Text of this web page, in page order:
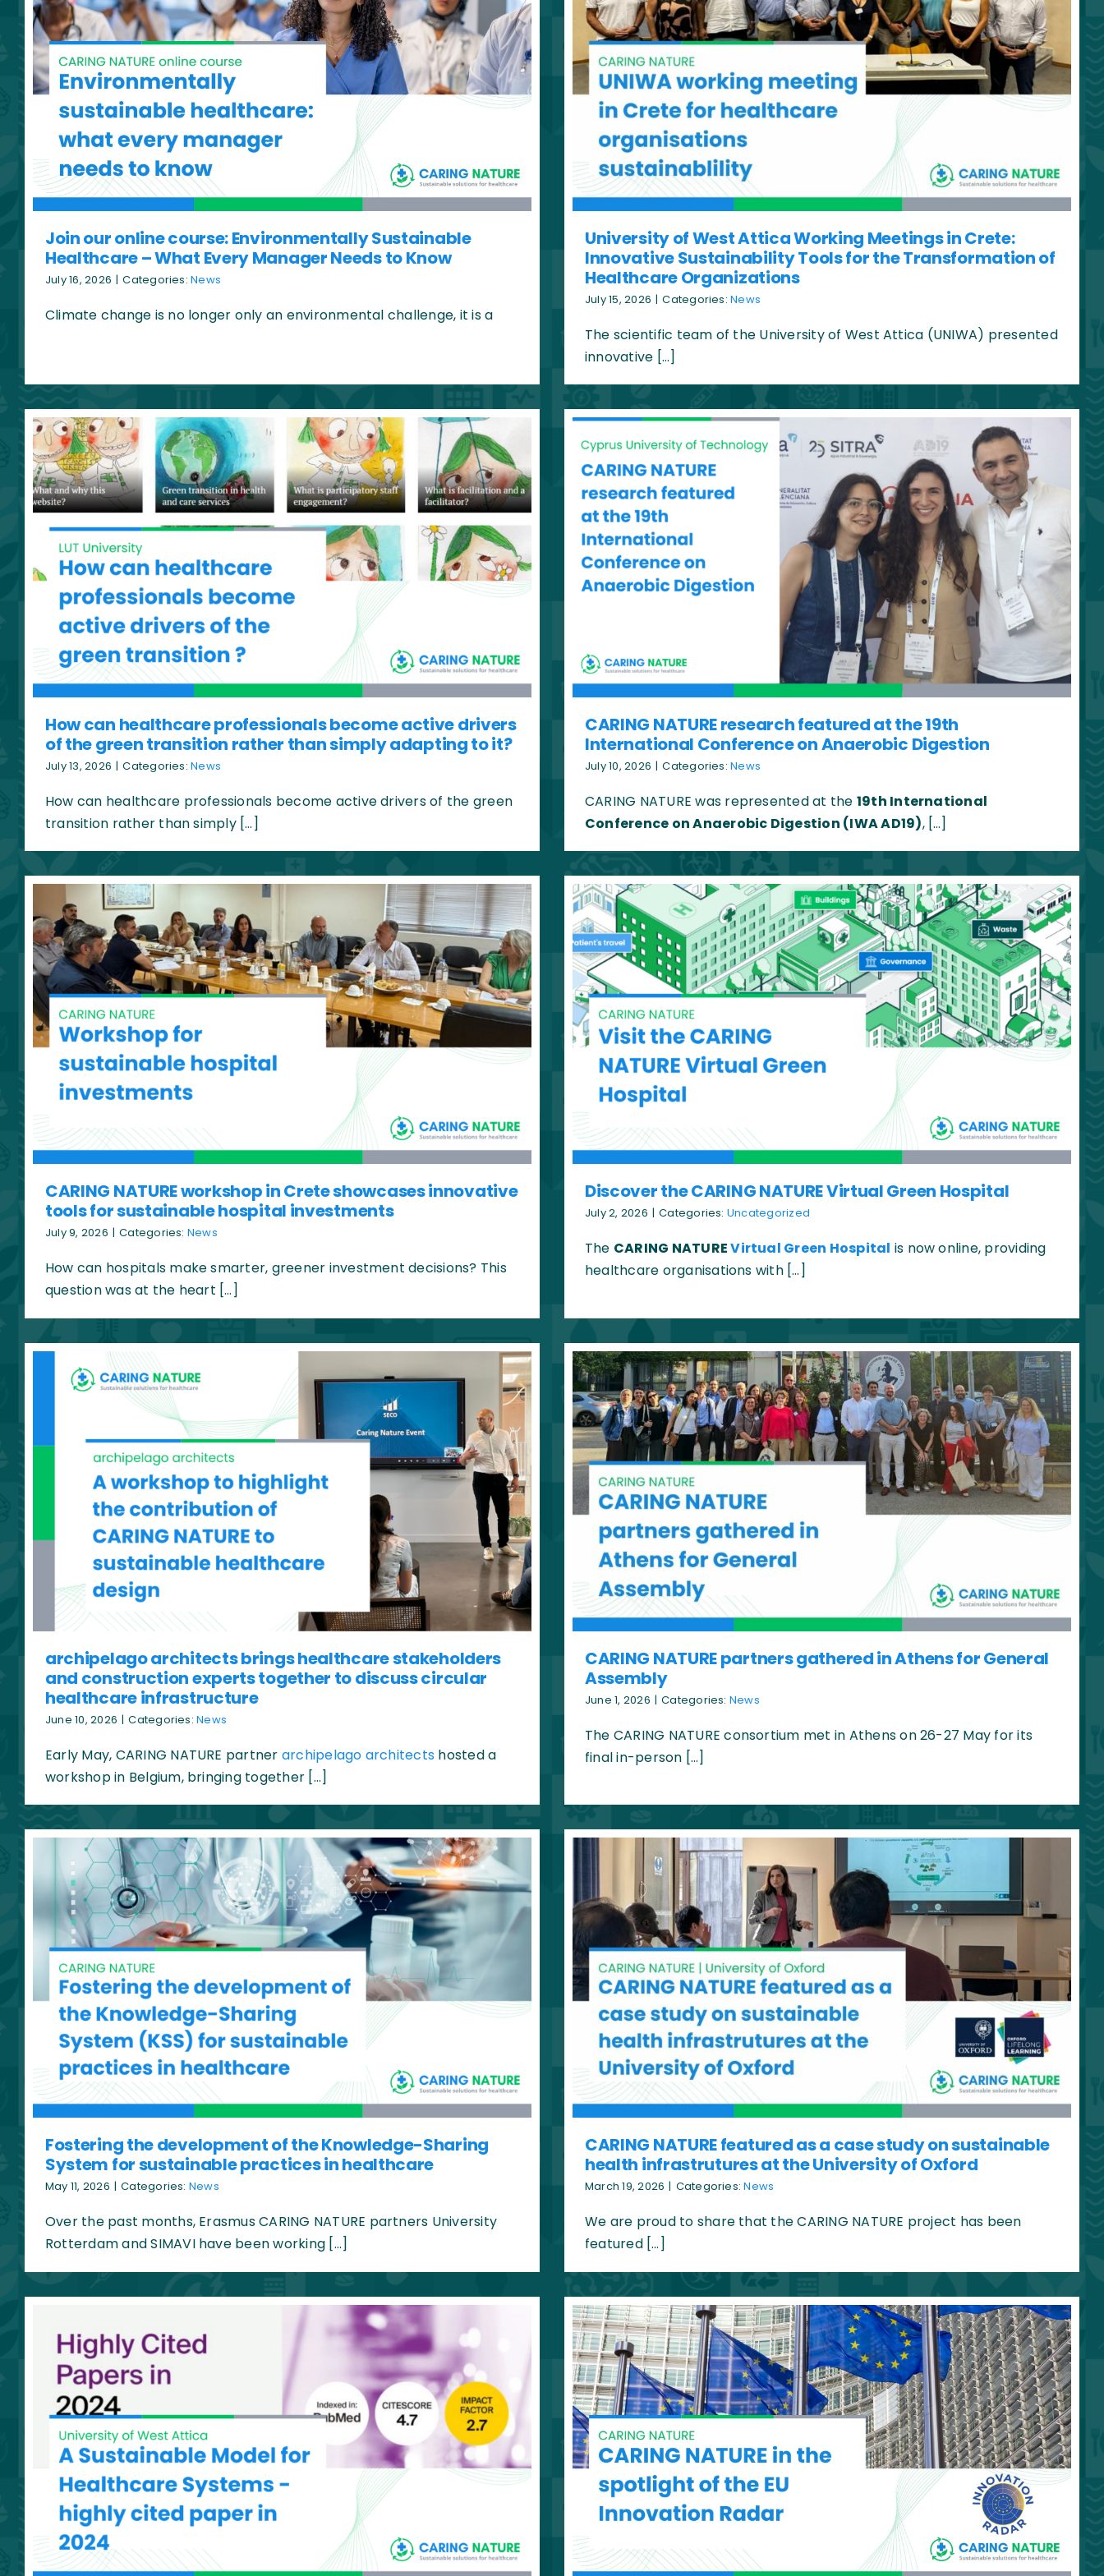
Join our online course: Environmentally Sustainable
Healthcare – What Every Manager Needs to Know
July 16, 2026 | Categories:News
Climate change is no longer only an environmental challenge, it is a
University of West Attica Working Meetings in Crete:
Innovative Sustainability Tools for the Transformation of
Healthcare Organizations
July 15, 2026 | Categories:News
The scientific team of the University of West Attica (UNIWA) presented
innovative […]
How can healthcare professionals become active drivers
of the green transition rather than simply adapting to it?
July 13, 2026 | Categories:News
How can healthcare professionals become active drivers of the green
transition rather than simply […]
CARING NATURE research featured at the 19th
International Conference on Anaerobic Digestion
July 10, 2026 | Categories:News
CARING NATURE was represented at the 19th International
Conference on Anaerobic Digestion (IWA AD19), […]
CARING NATURE workshop in Crete showcases innovative
tools for sustainable hospital investments
July 9, 2026 | Categories: News
How can hospitals make smarter, greener investment decisions? This
question was at the heart […]
Discover the CARING NATURE Virtual Green Hospital
July 2, 2026 | Categories: Uncategorized
The CARING NATUREVirtual Green Hospital is now online, providing
healthcare organisations with […]
archipelago architects brings healthcare stakeholders
and construction experts together to discuss circular
healthcare infrastructure
June 10, 2026 | Categories:News
Early May, CARING NATURE partner archipelago architects hosted a
workshop in Belgium, bringing together […]
CARING NATURE partners gathered in Athens for General
Assembly
June 1, 2026 | Categories: News
The CARING NATURE consortium met in Athens on 26-27 May for its
final in-person […]
Fostering the development of the Knowledge-Sharing
System for sustainable practices in healthcare
May 11, 2026 | Categories: News
Over the past months, Erasmus CARING NATURE partners University
Rotterdam and SIMAVI have been working […]
CARING NATURE featured as a case study on sustainable
health infrastrutures at the University of Oxford
March 19, 2026 | Categories:News
We are proud to share that the CARING NATURE project has been
featured […]